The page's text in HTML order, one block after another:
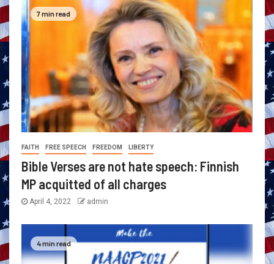
7 min read
FAITH FREE SPEECH FREEDOM LIBERTY
Bible Verses are not hate speech: Finnish
MP acquitted of all charges
April 4, 2022 admin
4 min read